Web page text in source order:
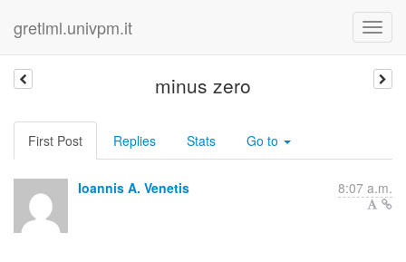
gretlml.univpm.it
minus zero
First Post Replies Stats Go to
Ioannis A. Venetis 8:07 a.m.